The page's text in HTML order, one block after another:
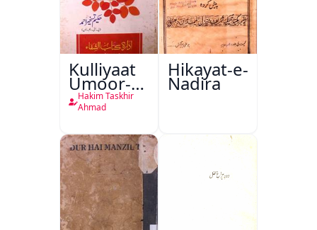
Kulliyaat
Umoor-e-
Tabeeiya
Hakim Taskhir
Ahmad
Hikayat-e-
Nadira